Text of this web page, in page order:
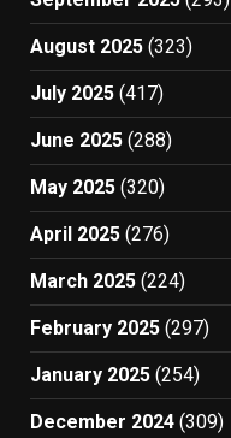
August 2025 (323)
July 2025 (417)
June 2025 (288)
May 2025 (320)
April 2025 (276)
March 2025 (224)
February 2025 (297)
January 2025 (254)
December 2024 (309)